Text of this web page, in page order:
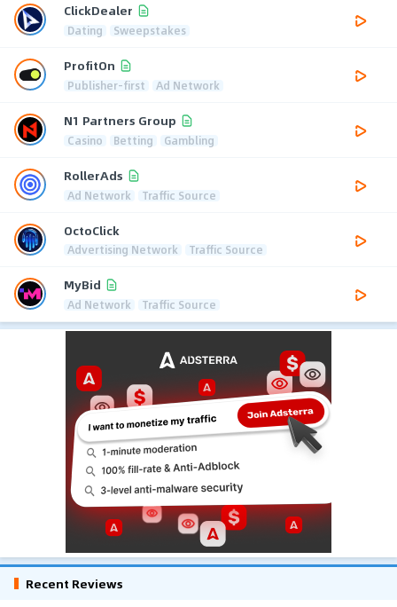
ClickDealer
Dating Sweepstakes
ProfitOn
Publisher-first Ad Network
N1 Partners Group
Casino Betting Gambling
RollerAds
Ad Network Traffic Source
OctoClick
Advertising Network Traffic Source
MyBid
Ad Network Traffic Source
Recent Reviews